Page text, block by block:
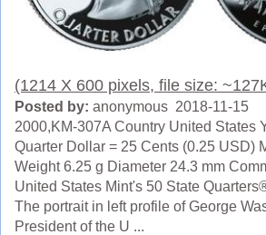
(1214 X 600 pixels, file size:
Posted by: anonymous 2018-11-15
2000,KM-307A Country United States
Quarter Dollar = 25 Cents (0.25 USD)
Weight 6.25 g Diameter 24.3 mm
United States Mint's 50 State
The portrait in left profile of George
President of the U ...